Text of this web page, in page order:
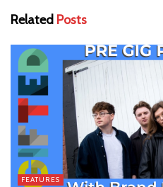
Related Posts
FEATURES